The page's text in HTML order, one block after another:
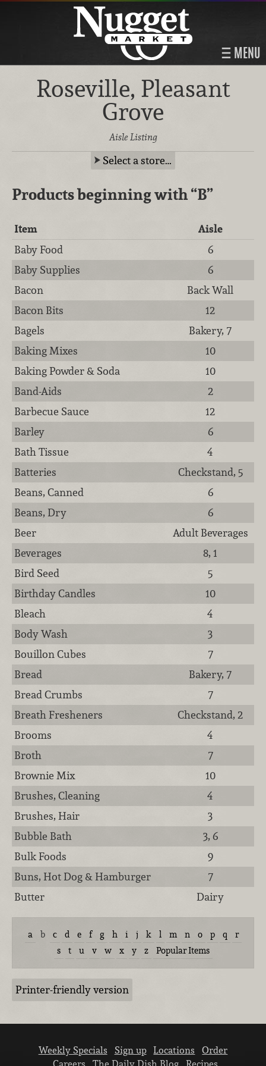
MENU
Roseville, Pleasant
Grove
Aisle Listing
Select a store…
Products beginning with“B”
Item
Aisle
Baby Food
6
Baby Supplies
6
Bacon
Back Wall
Bacon Bits
12
Bagels
Bakery, 7
Baking Mixes
10
Baking Powder & Soda
10
Band-Aids
2
Barbecue Sauce
12
Barley
6
Bath Tissue
4
Batteries
Checkstand, 5
Beans, Canned
6
Beans, Dry
6
Beer
Adult Beverages
Beverages
8, 1
Bird Seed
5
Birthday Candles
10
Bleach
4
Body Wash
3
Bouillon Cubes
7
Bread
Bakery, 7
Bread Crumbs
7
Breath Fresheners
Checkstand, 2
Brooms
4
Broth
7
Brownie Mix
10
Brushes, Cleaning
4
Brushes, Hair
3
Bubble Bath
3, 6
Bulk Foods
9
Buns, Hot Dog & Hamburger
7
Butter
Dairy
a b c d e f g h i j k l m n o p q
r
s
t u v w x y z Popular Items
Printer-friendly version
Weekly Specials Sign up Locations
Order